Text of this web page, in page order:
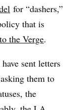
for “dashers,”
that is
the Verge.
sent letters
them to
the